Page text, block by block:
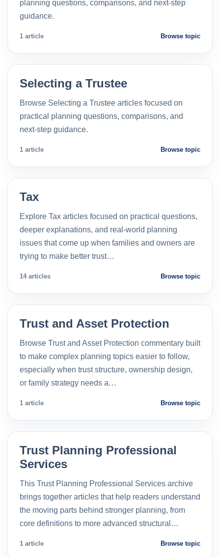
planning questions, comparisons, and next-step
guidance.
1 article Browse topic
Selecting a Trustee
Browse Selecting a Trustee articles focused on
practical planning questions, comparisons, and
next-step guidance.
1 article Browse topic
Tax
Explore Tax articles focused on practical questions,
deeper explanations, and real-world planning
issues that come up when families and owners are
trying to make better trust…
14 articles Browse topic
Trust and Asset Protection
Browse Trust and Asset Protection commentary built
to make complex planning topics easier to follow,
especially when trust structure, ownership design,
or family strategy needs a…
1 article Browse topic
Trust Planning Professional
Services
This Trust Planning Professional Services archive
brings together articles that help readers understand
the moving parts behind stronger planning, from
core definitions to more advanced structural…
1 article Browse topic